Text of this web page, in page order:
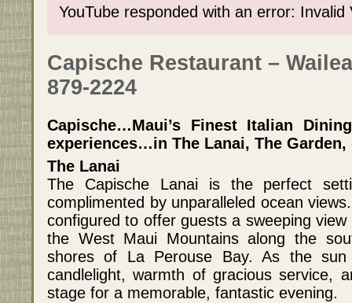
YouTube responded with an error: Invalid
Capische Restaurant –
879-2224
Capische…Maui’s Finest Italian
experiences…in The Lanai, The Garden,
The Lanai
The Capische Lanai is the perfect
complimented by unparalleled ocean
configured to offer guests a sweeping
the West Maui Mountains along the
shores of La Perouse Bay. As the
candlelight, warmth of gracious service,
stage for a memorable, fantastic evening.